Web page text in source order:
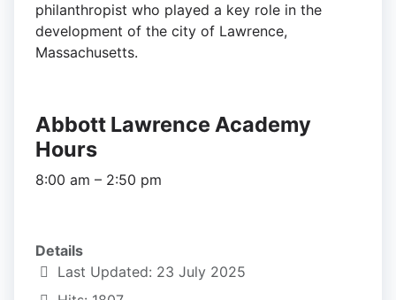
philanthropist who played a key role in the
development of the city of Lawrence,
Massachusetts.
Abbott Lawrence Academy
Hours
8:00 am – 2:50 pm
Details
Last Updated: 23 July 2025